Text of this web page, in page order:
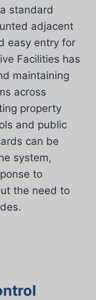
standard
adjacent
easy entry for
Facilities has
maintaining
across
property
and public
can be
system,
to
the need to